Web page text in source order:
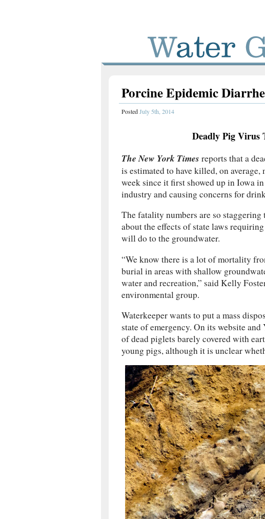
Porcine Epidemic
PostedJuly 5th, 2014
Deadly Pig Virus
The New York Times reports that a
is estimated to have killed, on
week since it first showed up in Iowa
industry and causing concerns for
The fatality numbers are so
about the effects of state laws
will do to the groundwater.
“We know there is a lot of mortality
burial in areas with shallow
water and recreation,” said Kelly
environmental group.
Waterkeeper wants to put a mass
state of emergency. On its website
of dead piglets barely covered with
young pigs, although it is unclear